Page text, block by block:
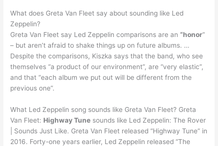
What does Greta Van Fleet say about sounding like Led
Zeppelin?
Greta Van Fleet say Led Zeppelin comparisons are an“honor”
– but aren’t afraid to shake things up on future albums. …
Despite the comparisons, Kiszka says that the band, who see
themselves “a product of our environment”, are “very elastic”,
and that “each album we put out will be different from the
previous one”.
What Led Zeppelin song sounds like Greta Van Fleet? Greta
Van Fleet: Highway Tune sounds like Led Zeppelin: The Rover
| Sounds Just Like. Greta Van Fleet released “Highway Tune” in
2016. Forty-one years earlier, Led Zeppelin released “The